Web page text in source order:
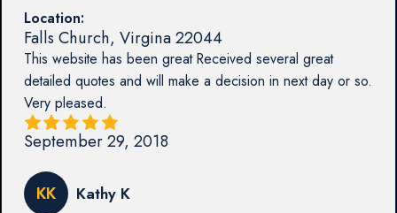
Location:
Falls Church, Virgina22044
This website has been great Received several great
detailed quotes and will make a decision in next day or so.
Very pleased.
September 29, 2018
KK Kathy K